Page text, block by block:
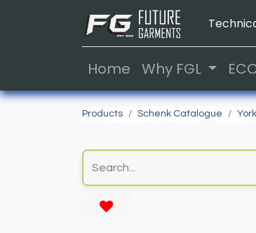
Home Why FGL
Products Schenk Catalogue